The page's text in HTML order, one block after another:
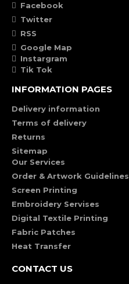
Facebook
Twitter
RSS
Google Map
Instargram
Tik Tok
INFORMATION PAGES
Delivery information
Terms of delivery
Returns
Sitemap
Our Services
Order & Artwork Guidelines
Screen Printing
Embroidery Servises
Digital Textile Printing
Fabric Patches
Heat Transfer
CONTACT US